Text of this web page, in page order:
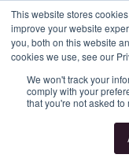
This website stores
improve your website
you, both on this website
cookies we use, see our
We won't track your
comply with your
that you're not asked
All News &